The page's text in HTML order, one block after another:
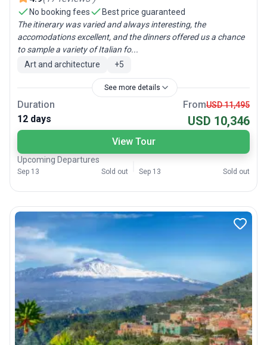
No booking fees
Best price guaranteed
The itinerary was varied and always interesting, the
accomodations excellent, and the dinners offered us a chance
to sample a variety of Italian fo...
Art and architecture
+5
See more details
Duration
12 days
FromUSD 11,495
USD 10,346
View Tour
Upcoming Departures
Sep 13 Sold out Sep 13 Sold out